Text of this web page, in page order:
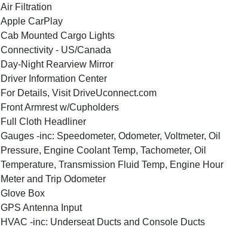
Air Filtration
Apple CarPlay
Cab Mounted Cargo Lights
Connectivity - US/Canada
Day-Night Rearview Mirror
Driver Information Center
For Details, Visit DriveUconnect.com
Front Armrest w/Cupholders
Full Cloth Headliner
Gauges -inc: Speedometer, Odometer, Voltmeter, Oil
Pressure, Engine Coolant Temp, Tachometer, Oil
Temperature, Transmission Fluid Temp, Engine Hour
Meter and Trip Odometer
Glove Box
GPS Antenna Input
HVAC -inc: Underseat Ducts and Console Ducts